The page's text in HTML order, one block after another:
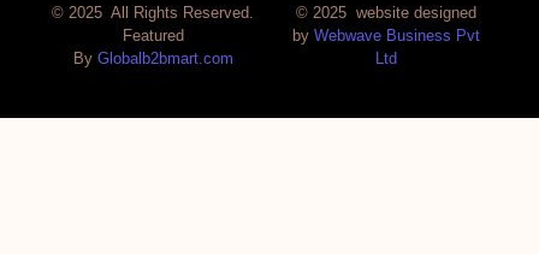
© 2025 All Rights Reserved.
Featured
By Globalb2bmart.com
© 2025 website designed
by Webwave Business Pvt
Ltd